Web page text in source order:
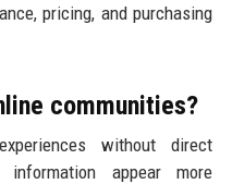
pricing, and purchasing
communities?
without direct
information appear more